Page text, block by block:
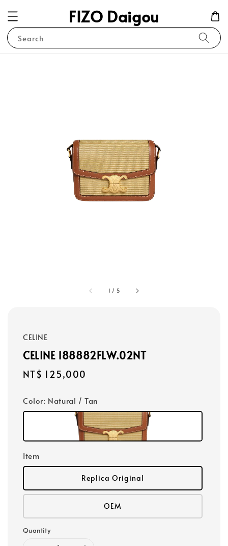
FIZO Daigou
Search
1 / 5
CELINE
CELINE 188882FLW.02NT
Regular
NT$ 125,000
Color: Natural / Tan
Item
Replica Original
OEM
Quantity